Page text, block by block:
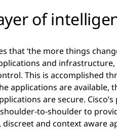
of
that ‘the more things
and
This is accomplished
applications are available,
are secure.
to-shoulder to
and context aware